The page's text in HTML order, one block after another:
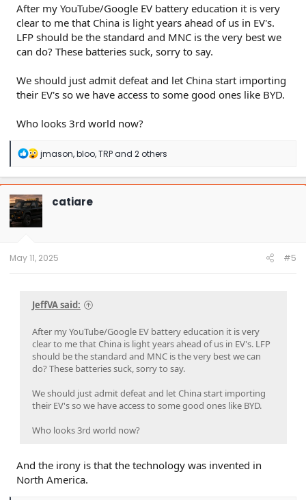
After my YouTube/Google EV battery education it is very
clear to me that China is light years ahead of us in EV's.
LFP should be the standard and MNC is the very best we
can do? These batteries suck, sorry to say.
We should just admit defeat and let China start importing
their EV's so we have access to some good ones like BYD.
Who looks 3rd world now?
R
a
c
t
i
o
n
jmason,bloo,TRPand 2 others
catiare
May 11, 2025 #5
JeffVA said:
After my YouTube/Google EV battery education it is very
clear to me that China is light years ahead of us in EV's. LFP
should be the standard and MNC is the very best we can
do? These batteries suck, sorry to say.
We should just admit defeat and let China start importing
their EV's so we have access to some good ones like BYD.
Who looks 3rd world now?
And the irony is that the technology was invented in
North America.